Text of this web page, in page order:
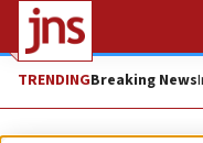
TRENDINGBreaking News